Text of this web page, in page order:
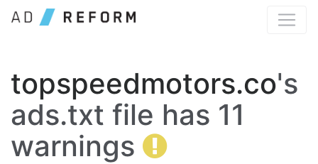
topspeedmotors.co's
ads.txt file has 11
warnings